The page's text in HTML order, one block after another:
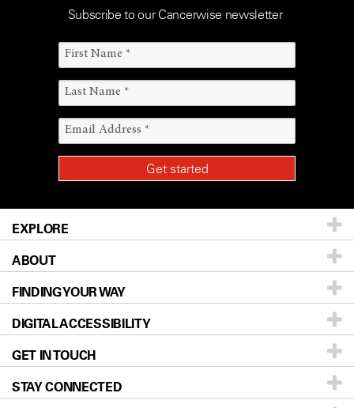
Subscribe to our Cancerwise newsletter
EXPLORE
Patients & Family
Prevention & Screening
Donors & Volunteers
For Physicians
Research
ABOUT
About UT MD Anderson
Careers
Blog
Newsroom
FINDING YOUR WAY
Our Doctors
Locations
Directions
DIGITAL ACCESSIBILITY
Accessibility Policy
GET IN TOUCH
STAY CONNECTED